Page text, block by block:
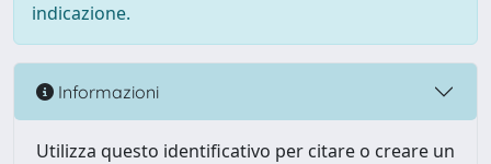
indicazione.
Informazioni
Utilizza questo identificativo per citare o creare un